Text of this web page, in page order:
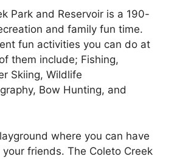
Park and Reservoir is a 190-
and family fun time.
fun activities you can do at
them include; Fishing,
Skiing, Wildlife
Bow Hunting, and
where you can have
friends. The Coleto Creek